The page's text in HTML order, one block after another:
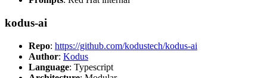
kodus-ai
Repo: https://github.com/kodustech/kodus-ai
Author: Kodus
Language: Typescript